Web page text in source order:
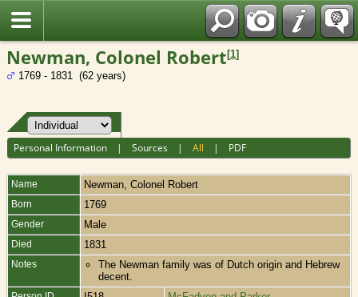
Newman, Colonel Robert [1]
1769 - 1831 (62 years)
Personal Information |Sources |All | PDF
Name Newman Colonel Robert
Born 1769
Gender Male
Died 1831
Notes
The Newman family was of Dutch origin and Hebrew
decent.